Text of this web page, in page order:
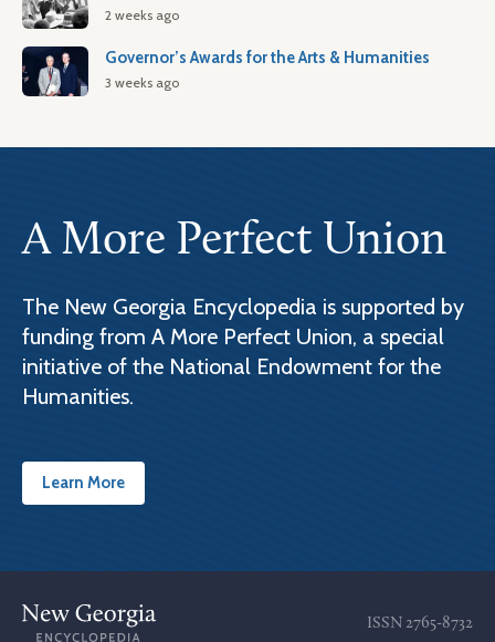
2 weeks ago
Governor’s Awards for the Arts & Humanities
3 weeks ago
A More Perfect Union
The New Georgia Encyclopedia is supported by
funding from A More Perfect Union, a special
initiative of the National Endowment for the
Humanities.
Learn More
ISSN 2765-8732